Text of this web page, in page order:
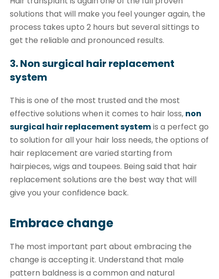
solutions that will make you feel younger again, the
process takes upto 2 hours but several sittings to
get the reliable and pronounced results.
3. Non surgical hair replacement
system
This is one of the most trusted and the most
effective solutions when it comes to hair loss, non
surgical hair replacement systemis a perfect go
to solution for all your hair loss needs, the options of
hair replacement are varied starting from
hairpieces, wigs and toupees. Being said that hair
replacement solutions are the best way that will
give you your confidence back.
Embrace change
The most important part about embracing the
change is accepting it. Understand that male
pattern baldness is a common and natural